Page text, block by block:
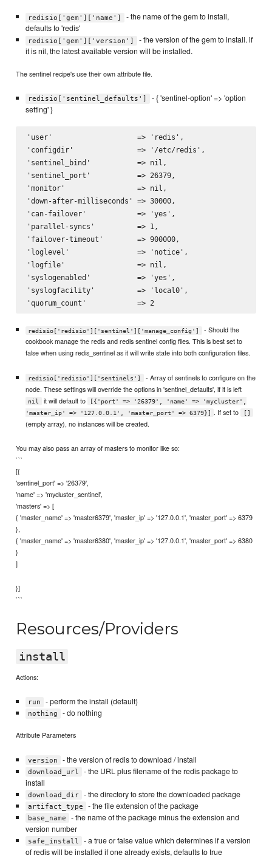
redisio['gem']['name']
- the name of the gem to install,
defaults to 'redis'
redisio['gem']['version']
- the version of the gem to install. if
it is nil, the latest available version will be installed.
The sentinel recipe's use their own attribute file.
redisio['sentinel_defaults']
- { 'sentinel-option' => 'option
setting' }
'user'                    => 'redis',
'configdir'               => '/etc/redis',
'sentinel_bind'           => nil,
'sentinel_port'           => 26379,
'monitor'                 => nil,
'down-after-milliseconds' => 30000,
'can-failover'            => 'yes',
'parallel-syncs'          => 1,
'failover-timeout'        => 900000,
'loglevel'                => 'notice',
'logfile'                 => nil,
'syslogenabled'           => 'yes',
'syslogfacility'          => 'local0',
redisio['redisio']['sentinel']['manage_config']
- Should the
cookbook manage the redis and redis sentinel config files. This is best set to
false when using redis_sentinel as it will write state into both configuration files.
redisio['redisio']['sentinels']
- Array of sentinels to configure on the
node. These settings will override the options in 'sentinel_defaults', if it is left
nil it will default to
[{'port' => '26379', 'name' => 'mycluster',
'master_ip' => '127.0.0.1', 'master_port' => 6379}]
. If set to []
(empty array), no instances will be created.
You may also pass an array of masters to monitor like so:
```
[{
'sentinel_port' => '26379',
'name' => 'mycluster_sentinel',
'masters' => [
{ 'master_name' => 'master6379', 'master_ip' => '127.0.0.1', 'master_port' => 6379
},
{ 'master_name' => 'master6380', 'master_ip' => '127.0.0.1', 'master_port' => 6380
}
]
}]
```
Resources/Providers
install
Actions:
run - perform the install (default)
nothing - do nothing
Attribute Parameters
version - the version of redis to download / install
download_url
- the URL plus filename of the redis package to
install
download_dir - the directory to store the downloaded package
artifact_type - the file extension of the package
base_name
- the name of the package minus the extension and
version number
safe_install
- a true or false value which determines if a version
of redis will be installed if one already exists, defaults to true